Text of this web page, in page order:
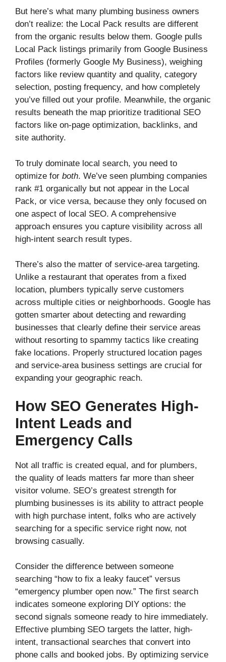
But here’s what many plumbing business owners
don’t realize: the Local Pack results are different
from the organic results below them. Google pulls
Local Pack listings primarily from Google Business
Profiles (formerly Google My Business), weighing
factors like review quantity and quality, category
selection, posting frequency, and how completely
you’ve filled out your profile. Meanwhile, the organic
results beneath the map prioritize traditional SEO
factors like on-page optimization, backlinks, and
site authority.
To truly dominate local search, you need to
optimize for both. We’ve seen plumbing companies
rank #1 organically but not appear in the Local
Pack, or vice versa, because they only focused on
one aspect of local SEO. A comprehensive
approach ensures you capture visibility across all
high-intent search result types.
There’s also the matter of service-area targeting.
Unlike a restaurant that operates from a fixed
location, plumbers typically serve customers
across multiple cities or neighborhoods. Google has
gotten smarter about detecting and rewarding
businesses that clearly define their service areas
without resorting to spammy tactics like creating
fake locations. Properly structured location pages
and service-area business settings are crucial for
expanding your geographic reach.
How SEO Generates High-
Intent Leads and
Emergency Calls
Not all traffic is created equal, and for plumbers,
the quality of leads matters far more than sheer
visitor volume. SEO’s greatest strength for
plumbing businesses is its ability to attract people
with high purchase intent, folks who are actively
searching for a specific service right now, not
browsing casually.
Consider the difference between someone
searching “how to fix a leaky faucet” versus
“emergency plumber open now.” The first search
indicates someone exploring DIY options: the
second signals someone ready to hire immediately.
Effective plumbing SEO targets the latter, high-
intent, transactional searches that convert into
phone calls and booked jobs. By optimizing service